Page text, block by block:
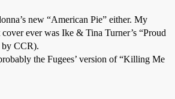
new “American Pie” either. My
ever was Ike & Tina Turner’s “Proud
CCR).
the Fugees’ version of “Killing Me